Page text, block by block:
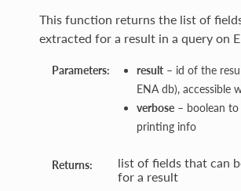
This function returns the list of
extracted for a result in a query on
Parameters: result– id of the
ENA db), accessible
verbose– boolean to
printing info
Returns:
list of fields that can
for a result